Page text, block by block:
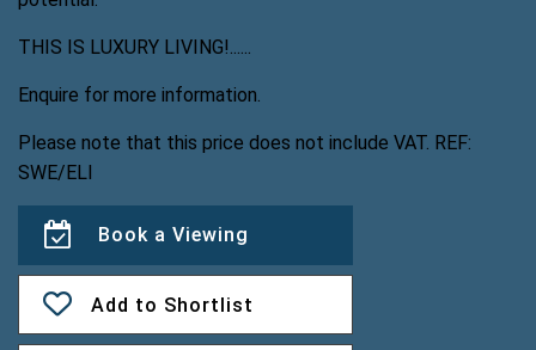
THIS IS LUXURY LIVING!......
Enquire for more information.
Please note that this price does not include VAT. REF:
SWE/ELI
Book a Viewing
Add to Shortlist